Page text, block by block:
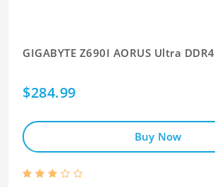
GIGABYTE Z690I AORUS Ultra DDR4
$284.99
Buy Now